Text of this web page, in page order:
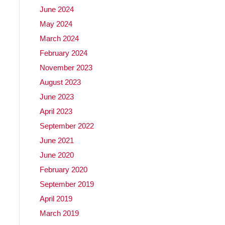
June 2024
May 2024
March 2024
February 2024
November 2023
August 2023
June 2023
April 2023
September 2022
June 2021
June 2020
February 2020
September 2019
April 2019
March 2019